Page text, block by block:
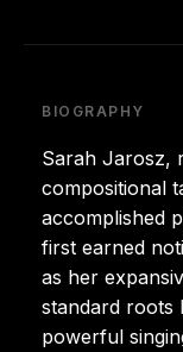
BIOGRAPHY
Sarah Jarosz,
compositional
accomplished
first earned
as her
standard roots
powerful